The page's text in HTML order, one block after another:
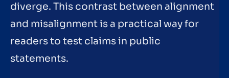
diverge. This contrast between alignment
and misalignment is a practical way for
readers to test claims in public
statements.